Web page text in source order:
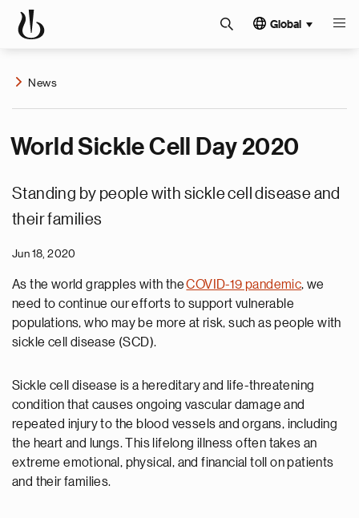
Global
News
World Sickle Cell Day 2020
Standing by people with sickle cell disease and
their families
Jun 18, 2020
As the world grapples with theCOVID-19 pandemic, we
need to continue our efforts to support vulnerable
populations, who may be more at risk, such as people with
sickle cell disease (SCD).
Sickle cell disease is a hereditary and life-threatening
condition that causes ongoing vascular damage and
repeated injury to the blood vessels and organs, including
the heart and lungs. This lifelong illness often takes an
extreme emotional, physical, and financial toll on patients
and their families.